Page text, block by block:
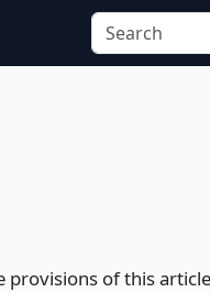
provisions of this article